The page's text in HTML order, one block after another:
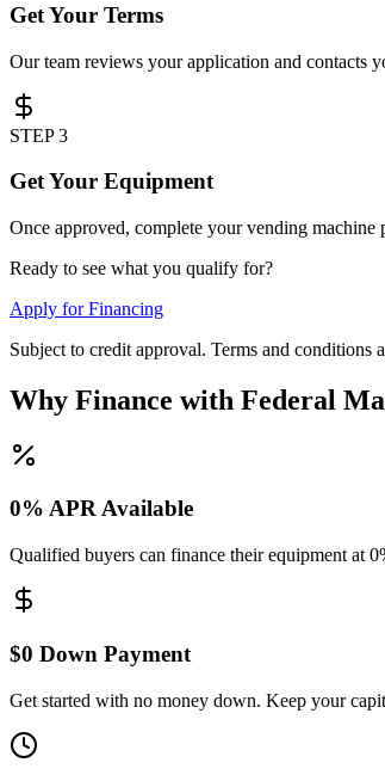
Get Your Terms
Our team reviews your application and contacts
STEP 3
Get Your Equipment
Once approved, complete your vending
Ready to see what you qualify for?
Apply for Financing
Subject to credit approval. Terms and conditions
Why Finance with Federal
0% APR Available
Qualified buyers can finance their equipment at
$0 Down Payment
Get started with no money down. Keep your